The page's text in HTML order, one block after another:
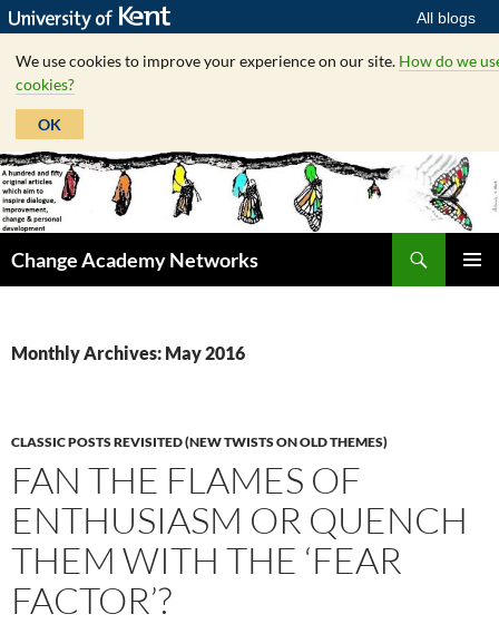
All blogs
We use cookies to improve your experience on our site. How do we
cookies?
OK
Skip
to
content
Change Academy Networks
Monthly Archives: May 2016
CLASSIC POSTS REVISITED (NEW TWISTS ON OLD THEMES)
FAN THE FLAMES OF
ENTHUSIASM OR QUENCH
THEM WITH THE ‘FEAR
FACTOR’?